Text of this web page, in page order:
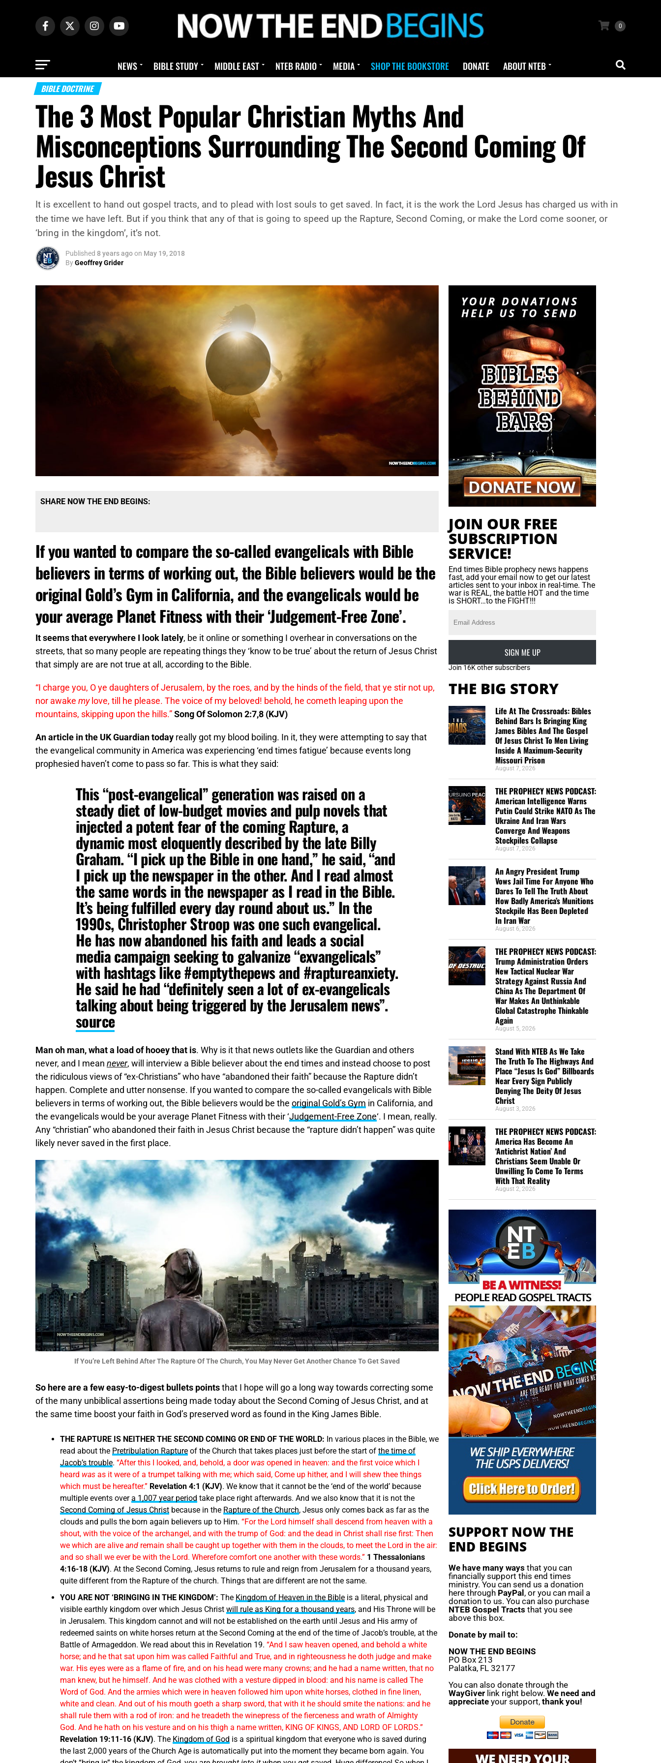
0
NEWS BIBLE STUDY MIDDLE EAST NTEB RADIO MEDIA SHOP THE BOOKSTORE DONATE ABOUT NTEB
BIBLE DOCTRINE
The 3 Most Popular Christian Myths And
Misconceptions Surrounding The Second Coming Of
Jesus Christ
It is excellent to hand out gospel tracts, and to plead with lost souls to get saved. In fact, it is the work the Lord Jesus has charged us with in
the time we have left. But if you think that any of that is going to speed up the Rapture, Second Coming, or make the Lord come sooner, or
‘bring in the kingdom’, it’s not.
Published 8 years agoon May 19, 2018
ByGeoffrey Grider
SHARE NOW THE END BEGINS:
If you wanted to compare the so-called evangelicals with Bible
believers in terms of working out, the Bible believers would be the
original Gold’s Gym in California, and the evangelicals would be
your average Planet Fitness with their ‘Judgement-Free Zone’.
It seems that everywhere I look lately, be it online or something I overhear in conversations on the
streets, that so many people are repeating things they ‘know to be true’ about the return of Jesus Christ
that simply are are not true at all, according to the Bible.
“I charge you, O ye daughters of Jerusalem, by the roes, and by the hinds of the field, that ye stir not up,
nor awake mylove, till he please. The voice of my beloved! behold, he cometh leaping upon the
mountains, skipping upon the hills.” Song Of Solomon 2:7,8 (KJV)
An article in the UK Guardian today really got my blood boiling. In it, they were attempting to say that
the evangelical community in America was experiencing ‘end times fatigue’ because events long
prophesied haven’t come to pass so far. This is what they said:
This “post-evangelical” generation was raised on a
steady diet of low-budget movies and pulp novels that
injected a potent fear of the coming Rapture, a
dynamic most eloquently described by the late Billy
Graham. “I pick up the Bible in one hand,” he said, “and
I pick up the newspaper in the other. And I read almost
the same words in the newspaper as I read in the Bible.
It’s being fulfilled every day round about us.” In the
1990s, Christopher Stroop was one such evangelical.
He has now abandoned his faith and leads a social
media campaign seeking to galvanize “exvangelicals”
with hashtags like #emptythepews and #raptureanxiety.
He said he had “definitely seen a lot of ex-evangelicals
talking about being triggered by the Jerusalem news”.
source
Man oh man, what a load of hooey that is. Why is it that news outlets like the Guardian and others
never, and I mean never, will interview a Bible believer about the end times and instead choose to post
the ridiculous views of “ex-Christians” who have “abandoned their faith” because the Rapture didn’t
happen. Complete and utter nonsense. If you wanted to compare the so-called evangelicals with Bible
believers in terms of working out, the Bible believers would be the original Gold’s Gym in California, and
the evangelicals would be your average Planet Fitness with their ‘Judgement-Free Zone‘. I mean, really.
Any “christian” who abandoned their faith in Jesus Christ because the “rapture didn’t happen” was quite
likely never saved in the first place.
If You’re Left Behind After The Rapture Of The Church, You May Never Get Another Chance To Get Saved
So here are a few easy-to-digest bullets points that I hope will go a long way towards correcting some
of the many unbiblical assertions being made today about the Second Coming of Jesus Christ, and at
the same time boost your faith in God’s preserved word as found in the King James Bible.
THE RAPTURE IS NEITHER THE SECOND COMING OR END OF THE WORLD: In various places in the Bible, we
read about the Pretribulation Rapture of the Church that takes places just before the start of the time of
Jacob’s trouble. “After this I looked, and, behold, a door was opened in heaven: and the first voice which I
heard was as it were of a trumpet talking with me; which said, Come up hither, and I will shew thee things
which must be hereafter.” Revelation 4:1 (KJV). We know that it cannot be the ‘end of the world’ because
multiple events overa 1,007 year period take place right afterwards. And we also know that it is not the
Second Coming of Jesus Christ because in the Rapture of the Church, Jesus only comes back as far as the
clouds and pulls the born again believers up to Him. “For the Lord himself shall descend from heaven with a
shout, with the voice of the archangel, and with the trump of God: and the dead in Christ shall rise first: Then
we which are alive and remain shall be caught up together with them in the clouds, to meet the Lord in the air:
and so shall we ever be with the Lord. Wherefore comfort one another with these words.” 1 Thessalonians
4:16-18 (KJV). At the Second Coming, Jesus returns to rule and reign from Jerusalem for a thousand years,
quite different from the Rapture of the church. Things that are different are not the same.
YOU ARE NOT ‘BRINGING IN THE KINGDOM’: The Kingdom of Heaven in the Bible is a literal, physical and
visible earthly kingdom over which Jesus Christ will rule as King for a thousand years, and His Throne will be
in Jerusalem. This kingdom cannot and will not be established on the earth until Jesus and His army of
redeemed saints on white horses return at the Second Coming at the end of the time of Jacob’s trouble, at the
Battle of Armageddon. We read about this in Revelation 19. “And I saw heaven opened, and behold a white
horse; and he that sat upon him was called Faithful and True, and in righteousness he doth judge and make
war. His eyes were as a flame of fire, and on his head were many crowns; and he had a name written, that no
man knew, but he himself. And he was clothed with a vesture dipped in blood: and his name is called The
Word of God. And the armies which were in heaven followed him upon white horses, clothed in fine linen,
white and clean. And out of his mouth goeth a sharp sword, that with it he should smite the nations: and he
shall rule them with a rod of iron: and he treadeth the winepress of the fierceness and wrath of Almighty
God. And he hath on his vesture and on his thigh a name written, KING OF KINGS, AND LORD OF LORDS.”
Revelation 19:11-16 (KJV). The Kingdom of God is a spiritual kingdom that everyone who is saved during
the last 2,000 years of the Church Age is automatically put into the moment they became born again. You
JOIN OUR FREE
SUBSCRIPTION
SERVICE!
End times Bible prophecy news happens
fast, add your email now to get our latest
articles sent to your inbox in real-time. The
war is REAL, the battle HOT and the time
is SHORT…to the FIGHT!!!
SIGN ME UP
Join 16K other subscribers
THE BIG STORY
Life At The Crossroads: Bibles
Behind Bars Is Bringing King
James Bibles And The Gospel
Of Jesus Christ To Men Living
Inside A Maximum-Security
Missouri Prison
August 7, 2026
THE PROPHECY NEWS PODCAST:
American Intelligence Warns
Putin Could Strike NATO As The
Ukraine And Iran Wars
Converge And Weapons
Stockpiles Collapse
August 7, 2026
An Angry President Trump
Vows Jail Time For Anyone Who
Dares To Tell The Truth About
How Badly America’s Munitions
Stockpile Has Been Depleted
In Iran War
August 6, 2026
THE PROPHECY NEWS PODCAST:
Trump Administration Orders
New Tactical Nuclear War
Strategy Against Russia And
China As The Department Of
War Makes An Unthinkable
Global Catastrophe Thinkable
Again
August 5, 2026
Stand With NTEB As We Take
The Truth To The Highways And
Place “Jesus Is God” Billboards
Near Every Sign Publicly
Denying The Deity Of Jesus
Christ
August 3, 2026
THE PROPHECY NEWS PODCAST:
America Has Become An
‘Antichrist Nation’ And
Christians Seem Unable Or
Unwilling To Come To Terms
With That Reality
August 2, 2026
SUPPORT NOW THE
END BEGINS
We have many ways that you can
financially support this end times
ministry. You can send us a donation
here through PayPal, or you can mail a
donation to us. You can also purchase
NTEB Gospel Tracts that you see
above this box.
Donate by mail to:
NOW THE END BEGINS
PO Box 213
Palatka, FL 32177
You can also donate through the
WayGiver link right below. We need and
appreciate your support, thank you!